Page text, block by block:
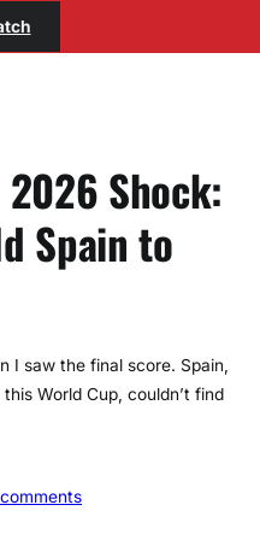
2026 Shock:
Spain to
I saw the final score. Spain,
World Cup, couldn’t find
o